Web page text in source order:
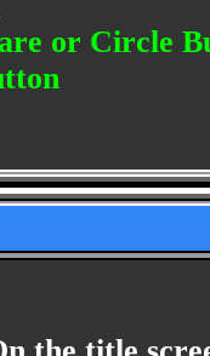
or Circle